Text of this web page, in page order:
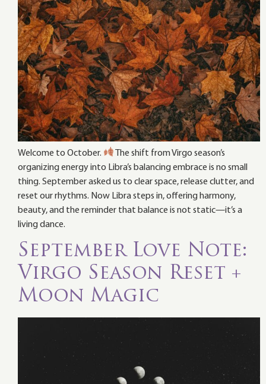
Welcome to October.
The shift from Virgo season’s
organizing energy into Libra’s balancing embrace is no small
thing. September asked us to clear space, release clutter, and
reset our rhythms. Now Libra steps in, offering harmony,
beauty, and the reminder that balance is not static—it’s a
living dance.
September Love Note:
Virgo Season Reset +
Moon Magic